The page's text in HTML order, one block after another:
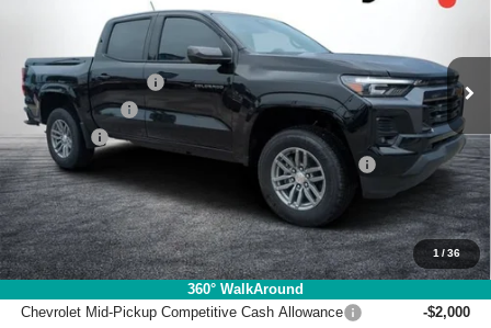
1 /36
360° WalkAround
1GCPSCEK8T1241551Stock:1T26563
Less
DYER! DISCOUNT:
-$2,976
Customer Cash
-$1,000
Dealer Fee
+$999
ELECTRONIC TAG & REGISTRATION FILING FEE:
+$396
EASY! TRANSPARENT PRICE:
$39,084
NO HIDDEN FEES
Add. Offers you may Qualify For:
Chevrolet Mid-Pickup Competitive Cash Allowance
-$2,000